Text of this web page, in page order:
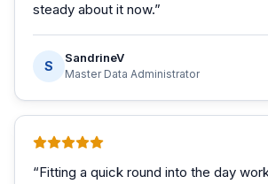
steady about it now.”
S
SandrineV
Master Data Administrator
“Fitting a quick round into the day